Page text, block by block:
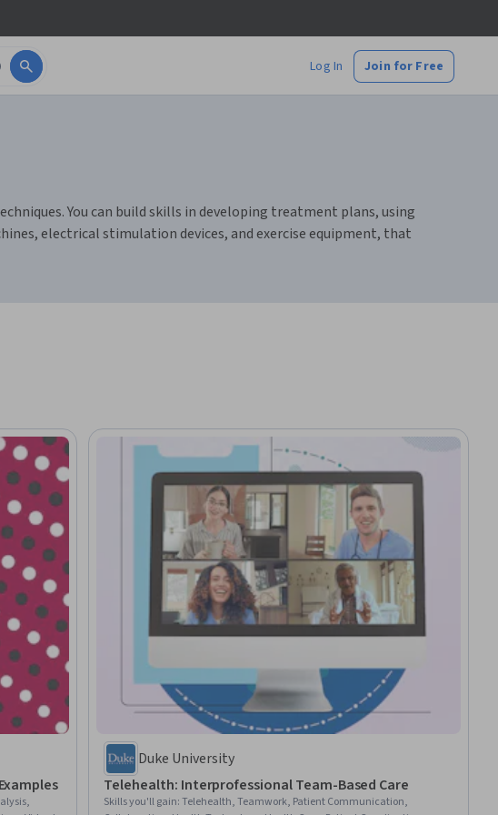
Log In Join for Free
You can build skills in developing treatment plans, using
electrical stimulation devices, and exercise equipment, that
Duke University
Telehealth: Interprofessional Team-Based Care
Skills you'll gain:Telehealth, Teamwork, Patient Communication,